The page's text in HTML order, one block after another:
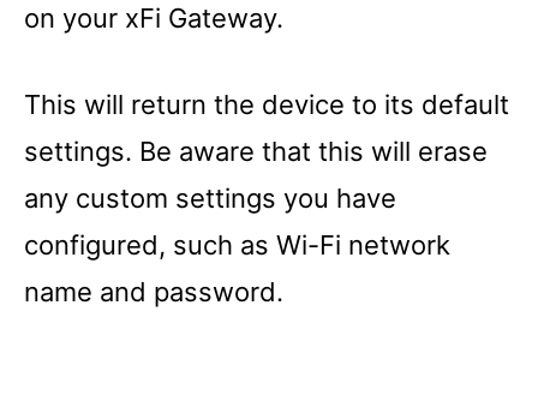
on your xFi Gateway.
This will return the device to its default
settings. Be aware that this will erase
any custom settings you have
configured, such as Wi-Fi network
name and password.